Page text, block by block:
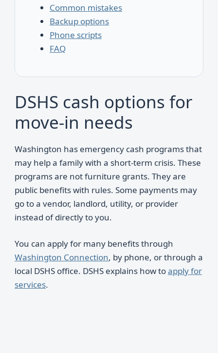
Common mistakes
Backup options
Phone scripts
FAQ
DSHS cash options for
move-in needs
Washington has emergency cash programs that
may help a family with a short-term crisis. These
programs are not furniture grants. They are
public benefits with rules. Some payments may
go to a vendor, landlord, utility, or provider
instead of directly to you.
You can apply for many benefits through
Washington Connection, by phone, or through a
local DSHS office. DSHS explains how toapply for
services.